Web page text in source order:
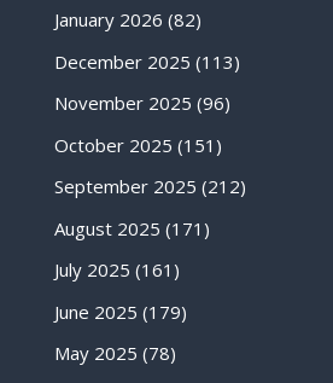
January 2026 (82)
December 2025 (113)
November 2025 (96)
October 2025 (151)
September 2025 (212)
August 2025 (171)
July 2025 (161)
June 2025 (179)
May 2025 (78)